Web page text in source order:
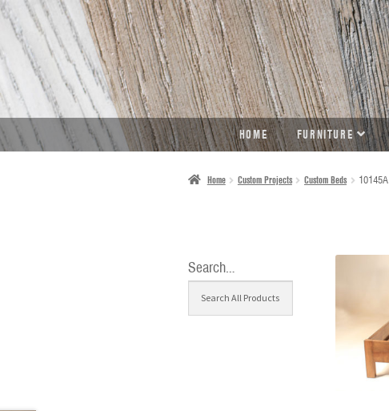
SKIP
TO
NAVIGATION
SKIP
TO
CONTENT
HOME FURNITURE
Home Custom Projects Custom Beds 10145A
Search…